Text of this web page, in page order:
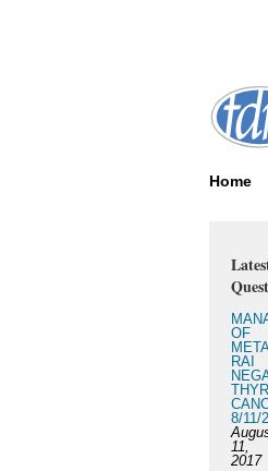
Home
OF
RAI
8/11/
11,
2017